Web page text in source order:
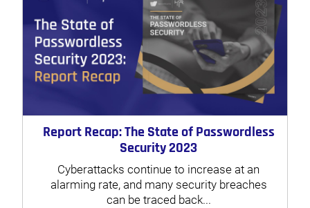
Report Recap: The State of Passwordless
Security 2023
Cyberattacks continue to increase at an
alarming rate, and many security breaches
can be traced back...